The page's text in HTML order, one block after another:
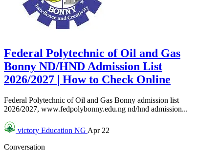
Federal Polytechnic of Oil and Gas
Bonny ND/HND Admission List
2026/2027 | How to Check Online
Federal Polytechnic of Oil and Gas Bonny admission list
2026/2027, www.fedpolybonny.edu.ng nd/hnd admission...
victory Education NG Apr 22
Conversation